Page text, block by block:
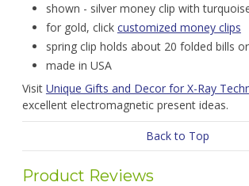
shown - silver money clip with
for gold, click customized money clips
spring clip holds about 20 folded bills
made in USA
Visit Unique Gifts and Decor for X-Ray
excellent electromagnetic present ideas.
Back to Top
Product Reviews